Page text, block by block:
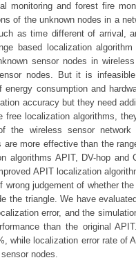
monitoring and forest fire
of the unknown nodes in a
as time different of arrival,
based localization
sensor nodes in
nodes. But it is
consumption and
accuracy but they need
localization algorithms,
the wireless sensor network
more effective than the
algorithms APIT, DV-hop and
APIT localization
judgement of whether
the triangle. We have
error, and the
than the original
while localization error rate of
nodes.